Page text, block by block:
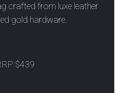
crafted from luxe leather
gold hardware.
$439